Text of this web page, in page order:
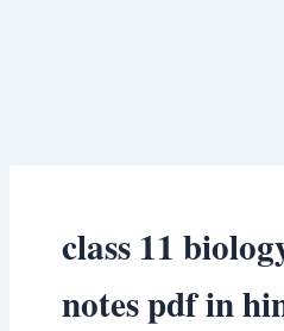
class 11
notes pdf in